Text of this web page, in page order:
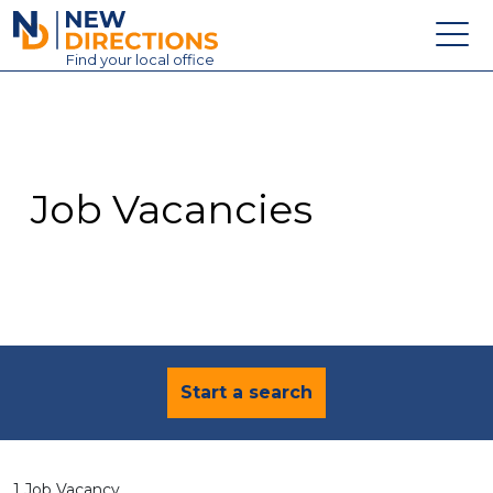
New Directions Education Ltd
Find your local office
Contact
Job Vacancies
Start a search